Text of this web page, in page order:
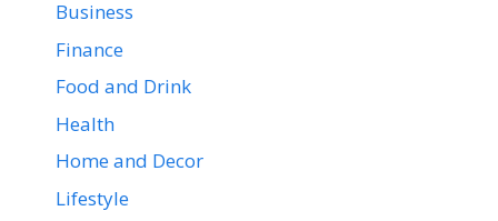
Business
Finance
Food and Drink
Health
Home and Decor
Lifestyle